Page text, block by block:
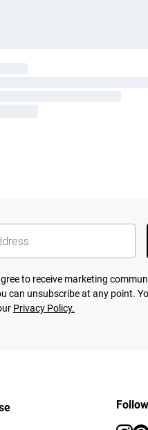
to receive marketing
can unsubscribe at any point.
Privacy Policy.